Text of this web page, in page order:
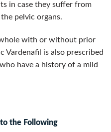
in case they suffer from
pelvic organs.
with or without prior
Vardenafil is also prescribed
have a history of a mild
the Following